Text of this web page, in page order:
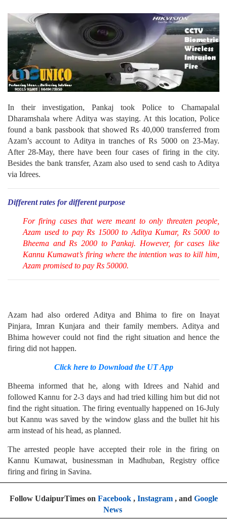
In their investigation, Pankaj took Police to Chamapalal
Dharamshala where Aditya was staying. At this location, Police
found a bank passbook that showed Rs 40,000 transferred from
Azam’s account to Aditya in tranches of Rs 5000 on 23-May.
After 28-May, there have been four cases of firing in the city.
Besides the bank transfer, Azam also used to send cash to Aditya
via Idrees.
Different rates for different purpose
For firing cases that were meant to only threaten people,
Azam used to pay Rs 15000 to Aditya Kumar, Rs 5000 to
Bheema and Rs 2000 to Pankaj. However, for cases like
Kannu Kumawat’s firing where the intention was to kill him,
Azam promised to pay Rs 50000.
Azam had also ordered Aditya and Bhima to fire on Inayat
Pinjara, Imran Kunjara and their family members. Aditya and
Bhima however could not find the right situation and hence the
firing did not happen.
Click here to Download the UT App
Bheema informed that he, along with Idrees and Nahid and
followed Kannu for 2-3 days and had tried killing him but did not
find the right situation. The firing eventually happened on 16-July
but Kannu was saved by the window glass and the bullet hit his
arm instead of his head, as planned.
The arrested people have accepted their role in the firing on
Kannu Kumawat, businessman in Madhuban, Registry office
firing and firing in Savina.
Follow UdaipurTimes on Facebook, Instagram, and Google
News